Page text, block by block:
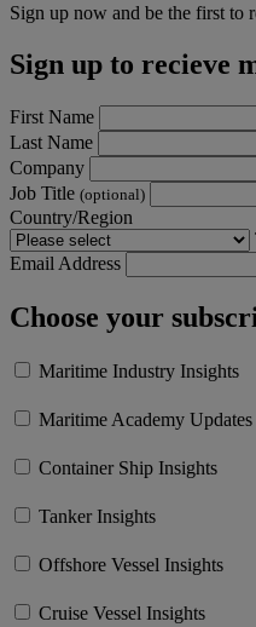
Sign up now and be the first to
Sign up to recieve
First Name
Last Name
Company
Job Title (optional)
Country/Region
Email Address
Choose your
Maritime Industry Insights
Maritime Academy Updates
Container Ship Insights
Tanker Insights
Offshore Vessel Insights
Cruise Vessel Insights